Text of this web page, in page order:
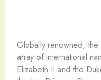
Globally renowned, the
array of international
Elizabeth II and the